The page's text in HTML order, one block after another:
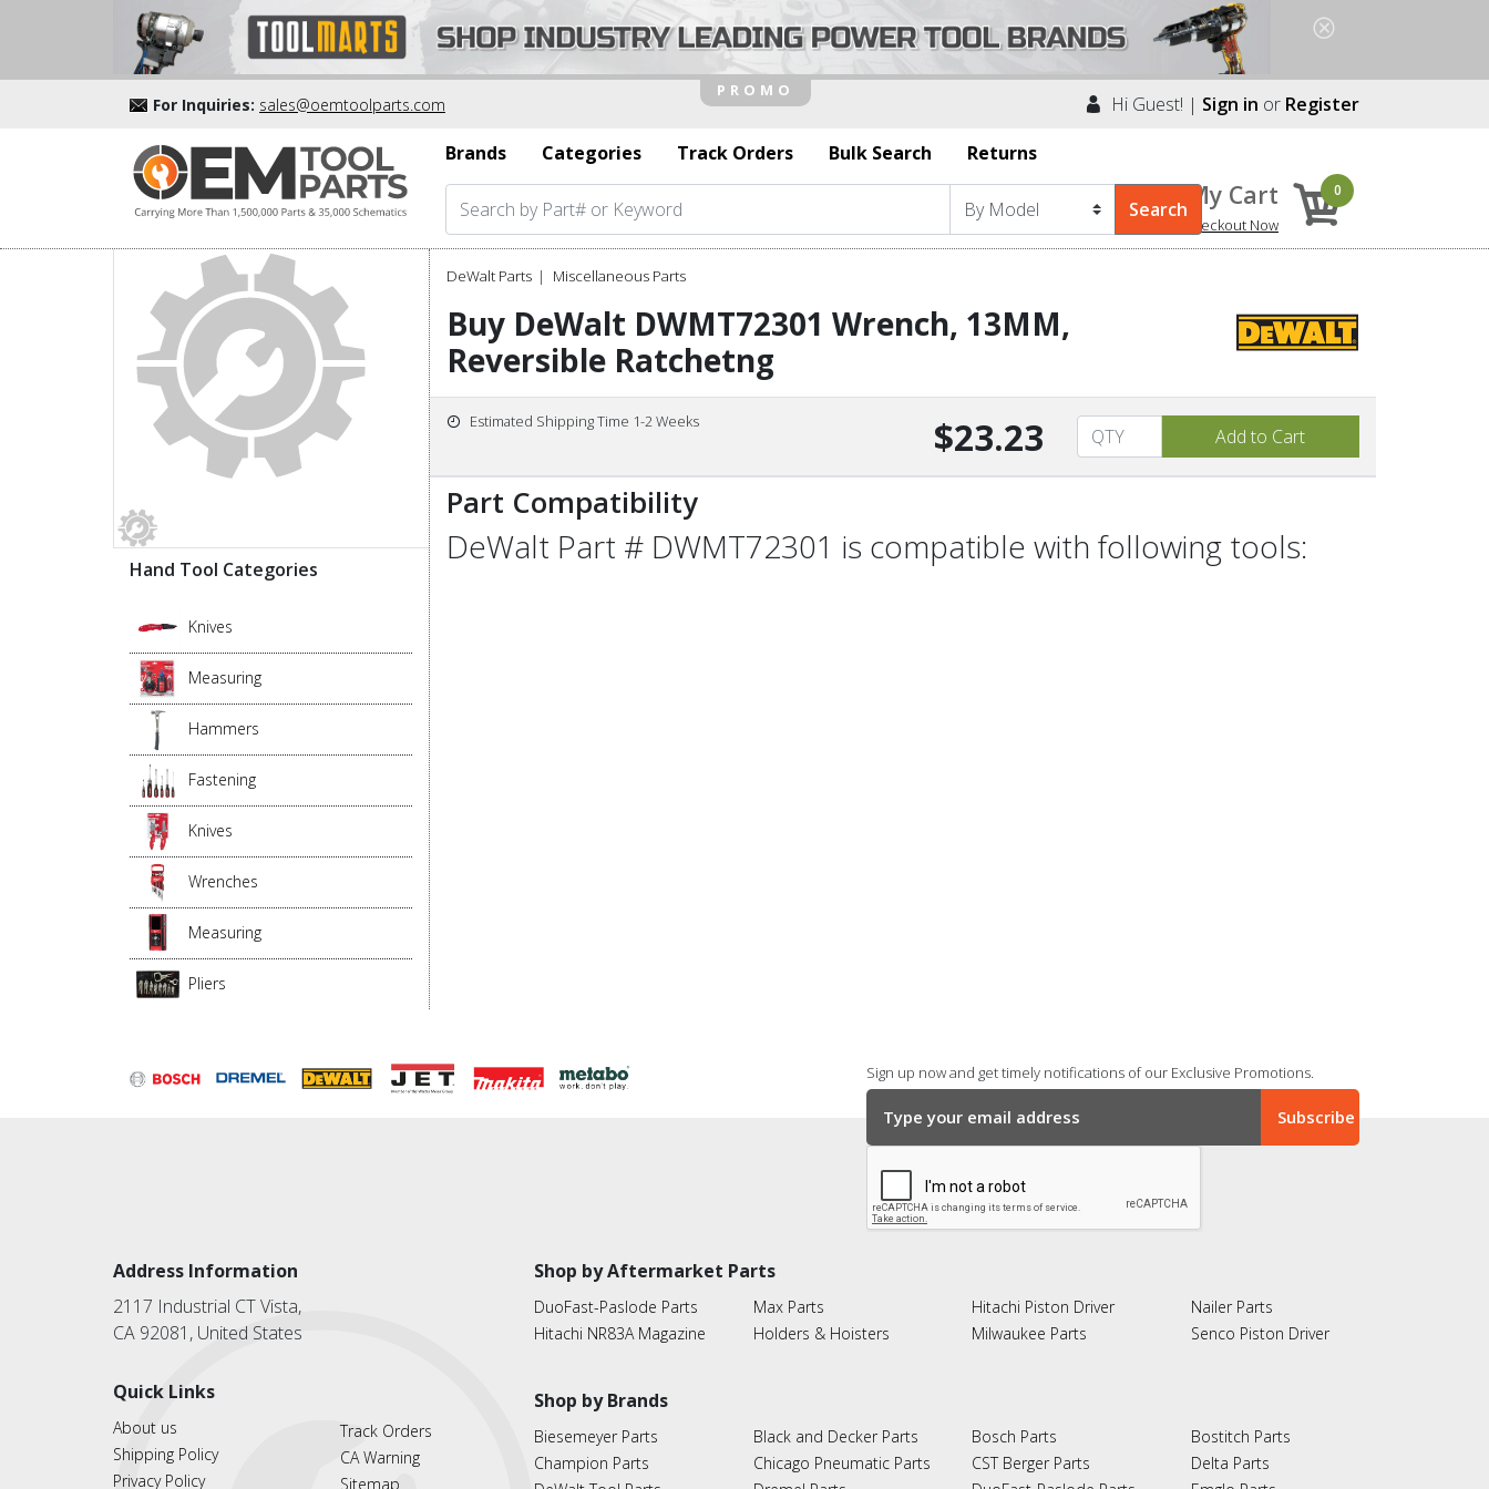
For Inquiries: sales@oemtoolparts.com Hi Guest! | Sign in or Register
Brands
Categories Track Orders Bulk Search Returns
My Cart
Checkout Now
0
Hand Tool Categories
Knives
Measuring
Hammers
Fastening
Knives
Wrenches
Measuring
Pliers
DeWalt Parts Miscellaneous Parts
Buy DeWalt DWMT72301 Wrench, 13MM,
Reversible Ratchetng
Estimated Shipping Time 1-2 Weeks $23.23
Part Compatibility
DeWalt Part # DWMT72301 is compatible with following tools:
Sign up now and get timely notifications of our Exclusive Promotions.
Address Information
2117 Industrial CT Vista,
CA 92081, United States
Quick Links
About us
Shipping Policy
Privacy Policy
Track Orders
CA Warning
Sitemap
Shop by Aftermarket Parts
DuoFast-Paslode Parts
Hitachi NR83A Magazine
Max Parts
Holders & Hoisters
Hitachi Piston Driver
Milwaukee Parts
Nailer Parts
Senco Piston Driver
Shop by Brands
Biesemeyer Parts
Champion Parts
Black and Decker Parts
Chicago Pneumatic Parts
Bosch Parts
CST Berger Parts
Bostitch Parts
Delta Parts